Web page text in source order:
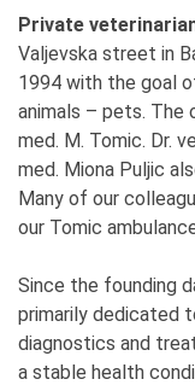
Private
Valjevska street in
1994 with the goal
animals – pets. The
med. M. Tomic. Dr.
med. Miona Puljic
Many of our
our Tomic
Since the founding
primarily dedicated
diagnostics and
a stable health